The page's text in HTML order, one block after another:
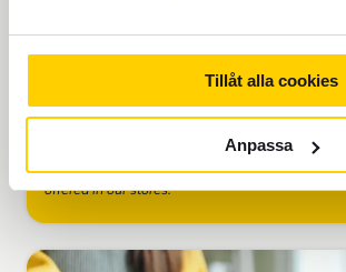
Tillåt alla cookies
Anpassa
We always round up to the nearest available
Please note that the rates shown online may
offered in our stores.